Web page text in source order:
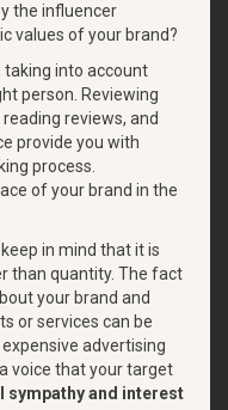
the influencer
values of your brand?
taking into account
person. Reviewing
reviews, and
provide you with
process.
of your brand in the
in mind that it is
than quantity. The fact
your brand and
or services can be
advertising
voice that your target
sympathy and interest